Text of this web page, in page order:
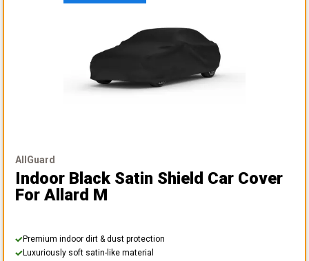
AllGuard
Indoor Black Satin Shield Car Cover
For Allard M
Premium indoor dirt & dust protection
Luxuriously soft satin-like material